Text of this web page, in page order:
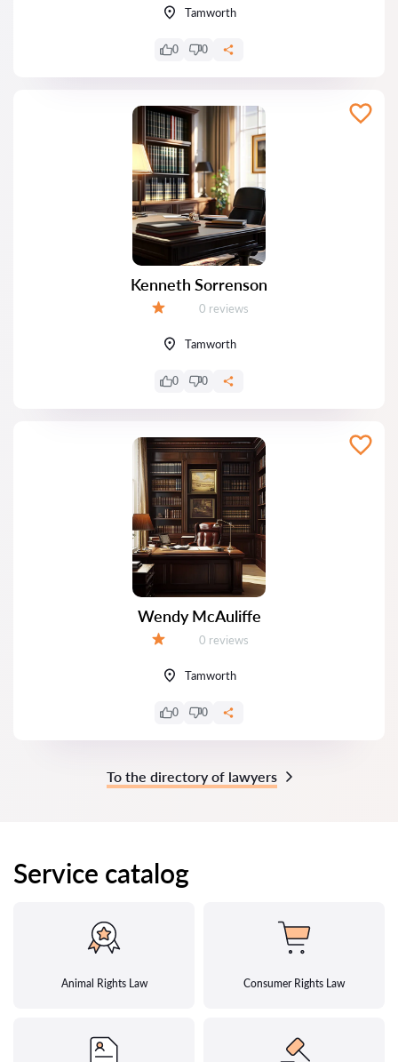
Tamworth
0 0
Kenneth Sorrenson
Reviews:
0 reviews
Tamworth
0 0
Wendy McAuliffe
Reviews:
0 reviews
Tamworth
0 0
To the directory of lawyers
Service catalog
Animal Rights Law Consumer Rights Law